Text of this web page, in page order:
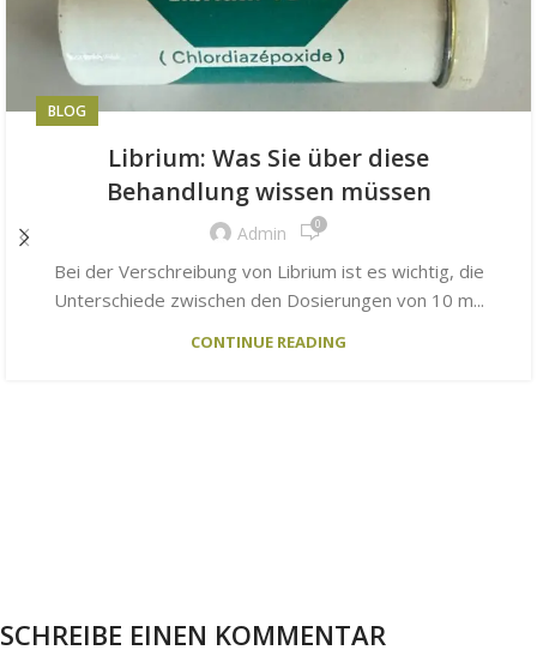
BLOG
Librium: Was Sie über diese
Behandlung wissen müssen
Admin 0
Bei der Verschreibung von Librium ist es wichtig, die
Unterschiede zwischen den Dosierungen von 10 m...
CONTINUE READING
SCHREIBE EINEN KOMMENTAR